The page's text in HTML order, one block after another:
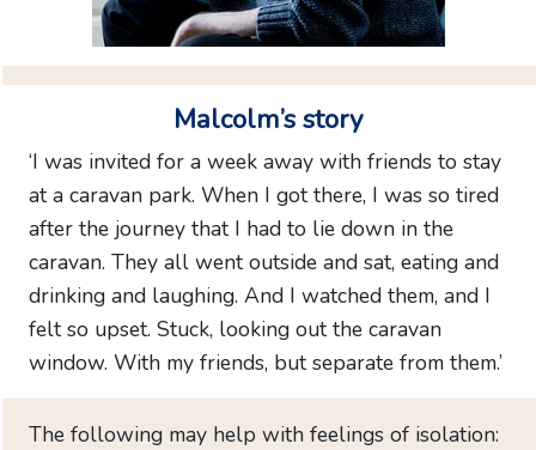
Malcolm’s story
‘I was invited for a week away with friends to stay
at a caravan park. When I got there, I was so tired
after the journey that I had to lie down in the
caravan. They all went outside and sat, eating and
drinking and laughing. And I watched them, and I
felt so upset. Stuck, looking out the caravan
window. With my friends, but separate from them.’
The following may help with feelings of isolation: